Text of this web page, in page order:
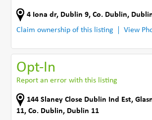
4 Iona dr, Dublin 9,Co. Dublin,
Claim ownership of this listing
View
Opt-In
Report an error with this listing
144 Slaney Close Dublin Ind Est,
11,Co. Dublin, Dublin 11